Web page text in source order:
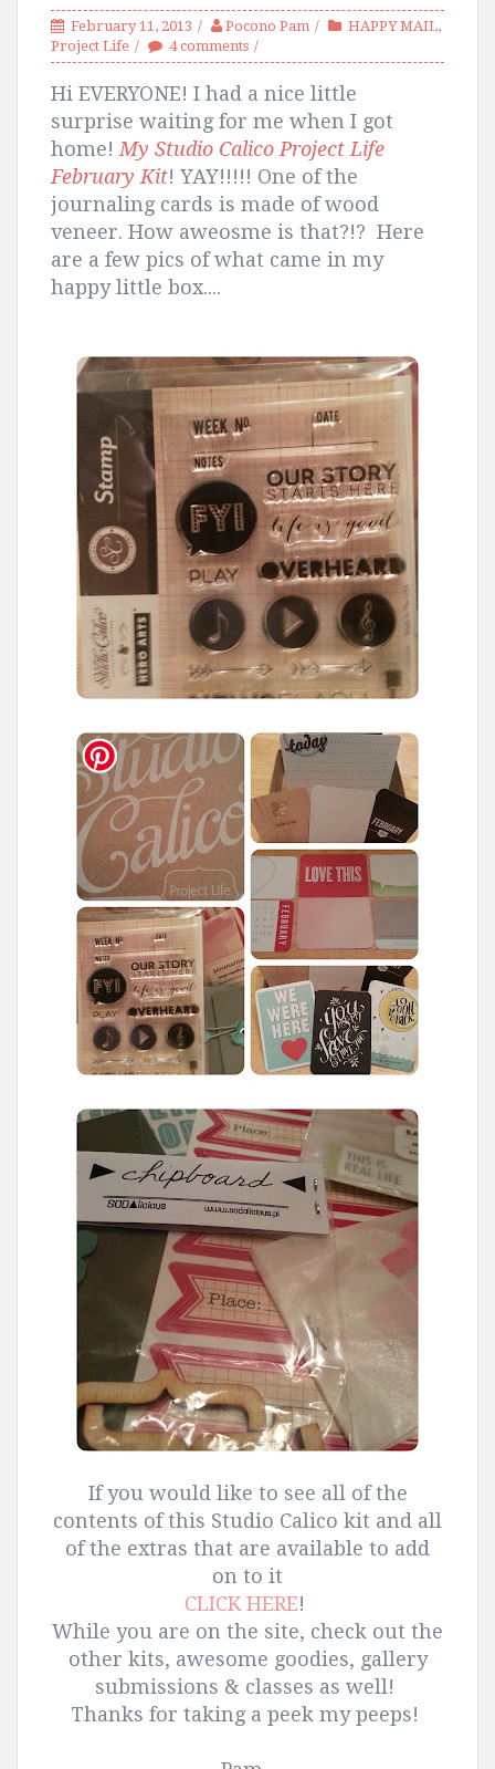
February 11, 2013 Pocono Pam HAPPY MAIL,
Project Life
4 comments
Hi EVERYONE! I had a nice little
surprise waiting for me when I got
home! My Studio Calico Project Life
February Kit! YAY!!!!! One of the
journaling cards is made of wood
veneer. How aweosme is that?!? Here
are a few pics of what came in my
happy little box....
If you would like to see all of the
contents of this Studio Calico kit and all
of the extras that are available to add
on to it
CLICK HERE!
While you are on the site, check out the
other kits, awesome goodies, gallery
submissions & classes as well!
Thanks for taking a peek my peeps!